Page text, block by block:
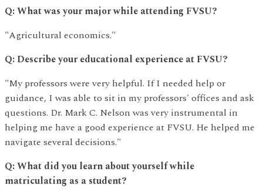
Q: What was your major while attending FVSU?
"Agricultural economics."
Q: Describe your educational experience at FVSU?
"My professors were very helpful. If I needed help or
guidance, I was able to sit in my professors' offices and ask
questions. Dr. Mark C. Nelson was very instrumental in
helping me have a good experience at FVSU. He helped me
navigate several decisions."
Q: What did you learn about yourself while
matriculating as a student?